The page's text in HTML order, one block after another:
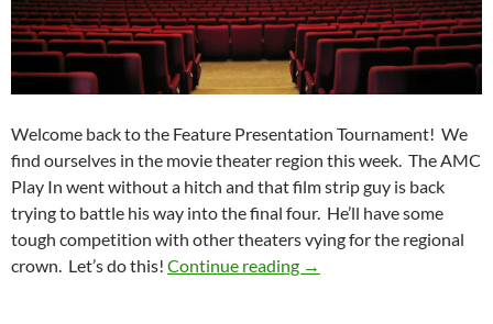
Welcome back to the Feature Presentation Tournament! We
find ourselves in the movie theater region this week. The AMC
Play In went without a hitch and that film strip guy is back
trying to battle his way into the final four. He’ll have some
tough competition with other theaters vying for the regional
crown. Let’s do this! Continue reading Feature Presentation
→